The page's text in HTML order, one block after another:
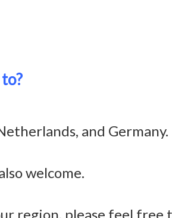
and Germany.
welcome.